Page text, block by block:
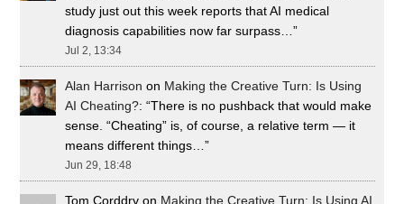
study just out this week reports that AI medical
diagnosis capabilities now far surpass…”
Jul 2, 13:34
Alan Harrison on Making the Creative Turn: Is Using
AI Cheating?: “There is no pushback that would make
sense. “Cheating” is, of course, a relative term — it
means different things…”
Jun 29, 18:48
Tom Corddry on Making the Creative Turn: Is Using AI